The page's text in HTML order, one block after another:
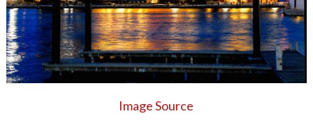
Image Source